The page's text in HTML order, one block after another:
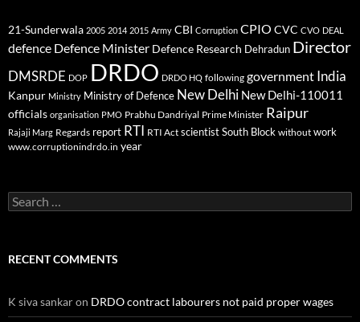
21-Sunderwala 2005 2014 2015 Army CBI Corruption CPIO CVC CVO DEAL
defence Defence Minister Defence Research Dehradun Director
DMSRDE DOP DRDO DRDO HQ following government India
Kanpur Ministry Ministry of Defence New Delhi New Delhi-110011
officials organisation PMO Prabhu Dandriyal Prime Minister Raipur
Rajaji Marg Regards report RTI RTI Act scientistSouth Block without work
www.corruptionindrdo.in year
Search
for:
RECENT COMMENTS
K siva sankaron DRDO contract labourers not paid proper wages